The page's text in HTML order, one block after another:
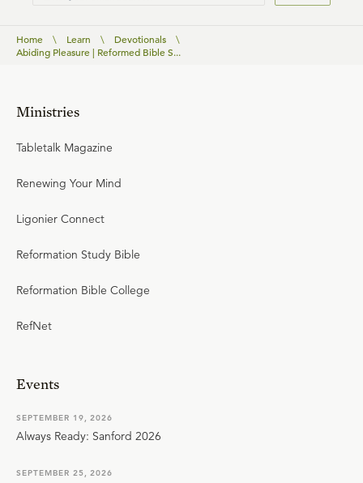
Home \ Learn \ Devotionals
\
Abiding Pleasure | Reformed Bible S...
Ministries
Tabletalk Magazine
Renewing Your Mind
Ligonier Connect
Reformation Study Bible
Reformation Bible College
RefNet
Events
SEPTEMBER 19, 2026
Always Ready: Sanford 2026
SEPTEMBER 25, 2026